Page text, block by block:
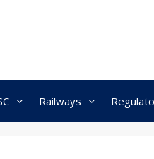
Railways